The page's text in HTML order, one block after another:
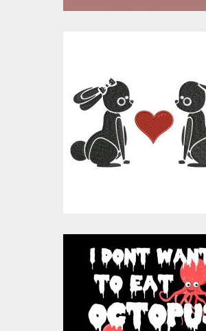
Bunny In Love
Embroidery
$10.00
$15.00
Vector
Vector Art